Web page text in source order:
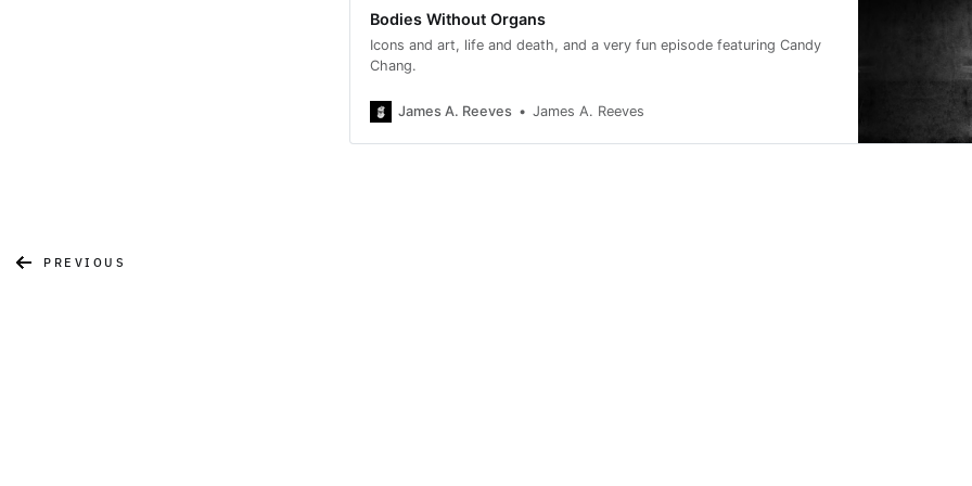
Bodies Without Organs
Icons and art, life and death, and a very fun episode featuring Candy
Chang.
James A. Reeves James A. Reeves
PREVIOUS